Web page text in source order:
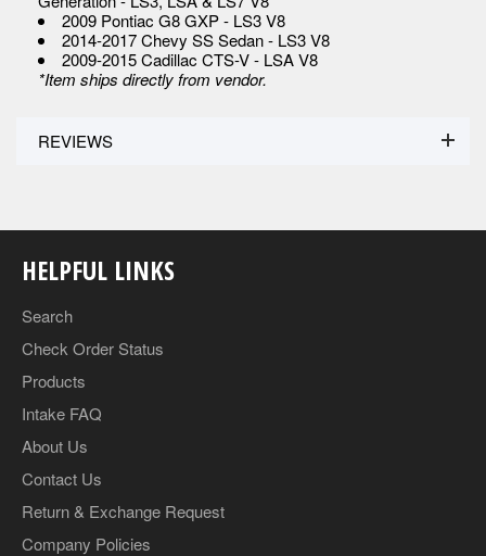
2009 Pontiac G8 GXP - LS3 V8
2014-2017 Chevy SS Sedan - LS3 V8
2009-2015 Cadillac CTS-V - LSA V8
*Item ships directly from vendor.
REVIEWS
HELPFUL LINKS
Search
Check Order Status
Products
Intake FAQ
About Us
Contact Us
Return & Exchange Request
Company Policies